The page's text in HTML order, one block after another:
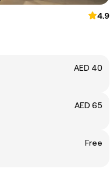
4.9
AED 40
AED 65
Free